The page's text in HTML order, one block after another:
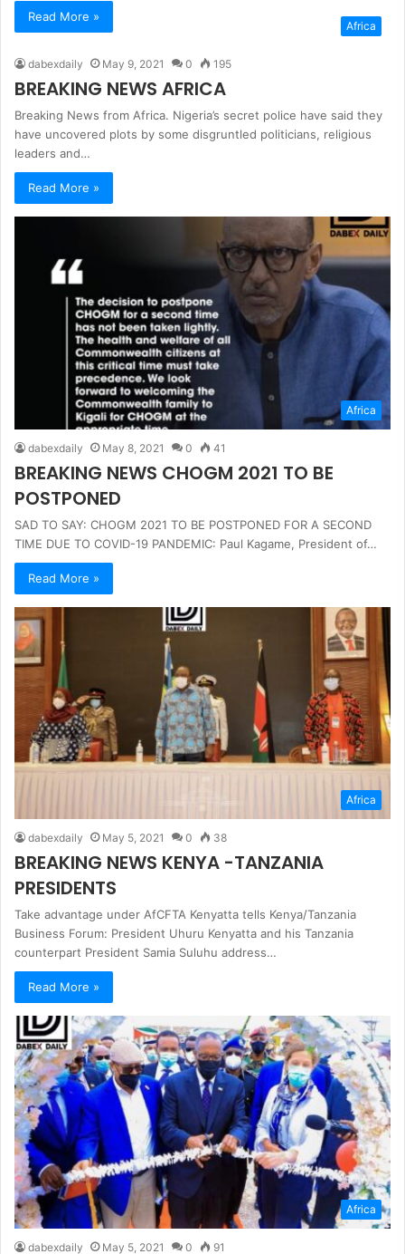
Read More »
Africa
dabexdaily May 9, 2021 0 195
BREAKING NEWS AFRICA
Breaking News from Africa. Nigeria’s secret police have said they
have uncovered plots by some disgruntled politicians, religious
leaders and…
Read More »
Africa
dabexdaily May 8, 2021 0 41
BREAKING NEWS CHOGM 2021 TO BE
POSTPONED
SAD TO SAY: CHOGM 2021 TO BE POSTPONED FOR A SECOND
TIME DUE TO COVID-19 PANDEMIC: Paul Kagame, President of…
Read More »
Africa
dabexdaily May 5, 2021 0 38
BREAKING NEWS KENYA -TANZANIA
PRESIDENTS
Take advantage under AfCFTA Kenyatta tells Kenya/Tanzania
Business Forum: President Uhuru Kenyatta and his Tanzania
counterpart President Samia Suluhu address…
Read More »
Africa
dabexdaily May 5, 2021 0 91